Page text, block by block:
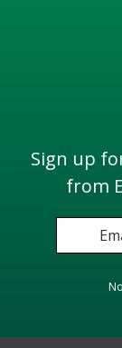
Home
Amwell
Sign up
from